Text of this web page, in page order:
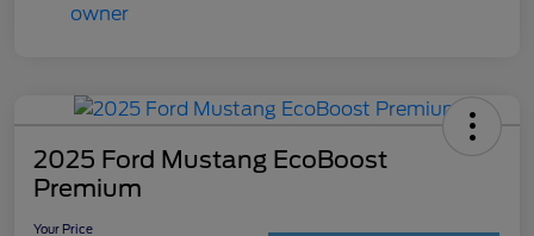
2025 Ford Mustang EcoBoost
Premium
Your Price